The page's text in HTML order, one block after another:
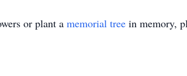
or plant a memorial tree in memory,